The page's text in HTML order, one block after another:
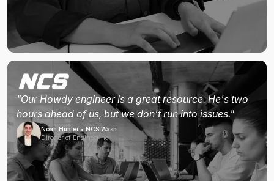
"Our Howdy engineer is a great resource. He's two
hours ahead of us, but we don't run into issues."
Noah Hunter • NCS Wash
Director of Engineering